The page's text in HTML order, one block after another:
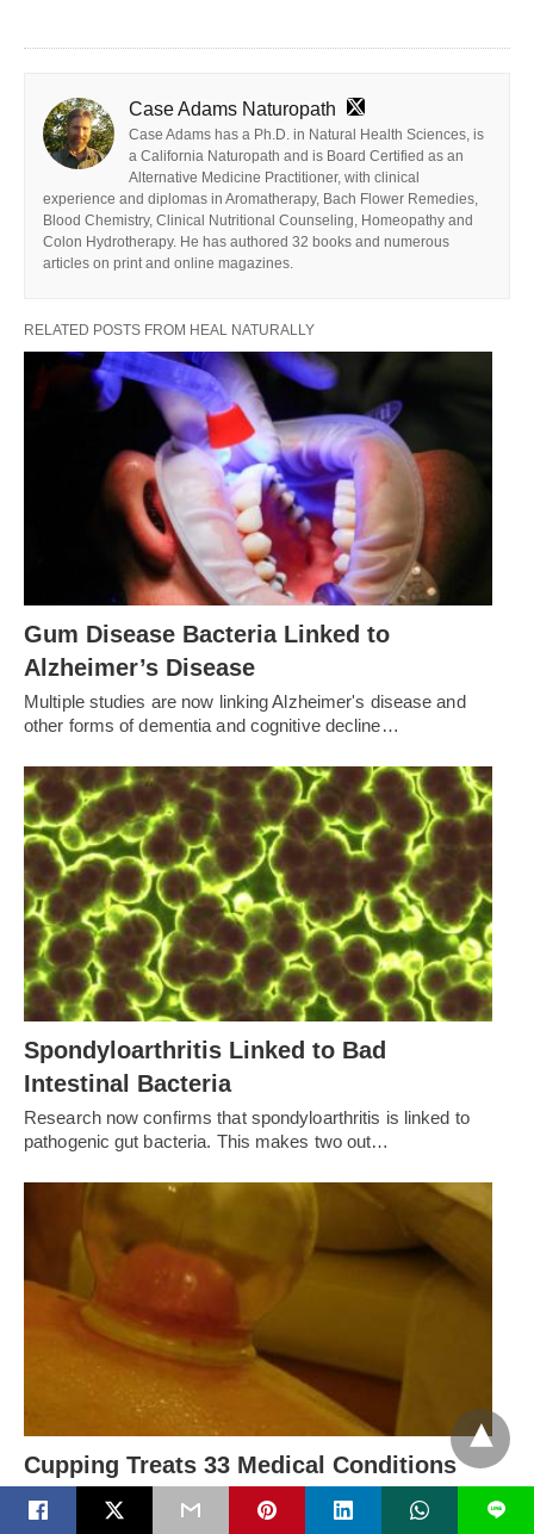
Case Adams Naturopath
Case Adams has a Ph.D. in Natural Health Sciences, is
a California Naturopath and is Board Certified as an
Alternative Medicine Practitioner, with clinical
experience and diplomas in Aromatherapy, Bach Flower Remedies,
Blood Chemistry, Clinical Nutritional Counseling, Homeopathy and
Colon Hydrotherapy. He has authored 32 books and numerous
articles on print and online magazines.
RELATED POSTS FROM HEAL NATURALLY
Gum Disease Bacteria Linked to
Alzheimer’s Disease
Multiple studies are now linking Alzheimer's disease and
other forms of dementia and cognitive decline…
Spondyloarthritis Linked to Bad
Intestinal Bacteria
Research now confirms that spondyloarthritis is linked to
pathogenic gut bacteria. This makes two out…
Cupping Treats 33 Medical Conditions
Recently Olympians and other athletes have been seen
with Cupping marks, including Michael Phelps. Is…
L